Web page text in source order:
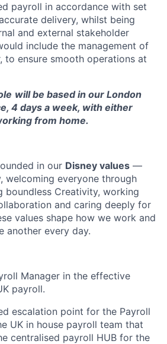
payroll in accordance with set
delivery, whilst being
and external stakeholder
include the management of
to ensure smooth operations at
will be based in our London
4 days a week, with either
from home.
in our Disney values —
welcoming everyone through
boundless Creativity, working
and caring deeply for
values shape how we work and
another every day.
Manager in the effective
payroll.
escalation point for the Payroll
UK in house payroll team that
centralised payroll HUB for the